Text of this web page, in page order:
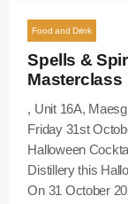
Food and Drink
Spells &
Masterclass
, Unit 16A,
Friday 31st
Halloween
Distillery this
On 31 October